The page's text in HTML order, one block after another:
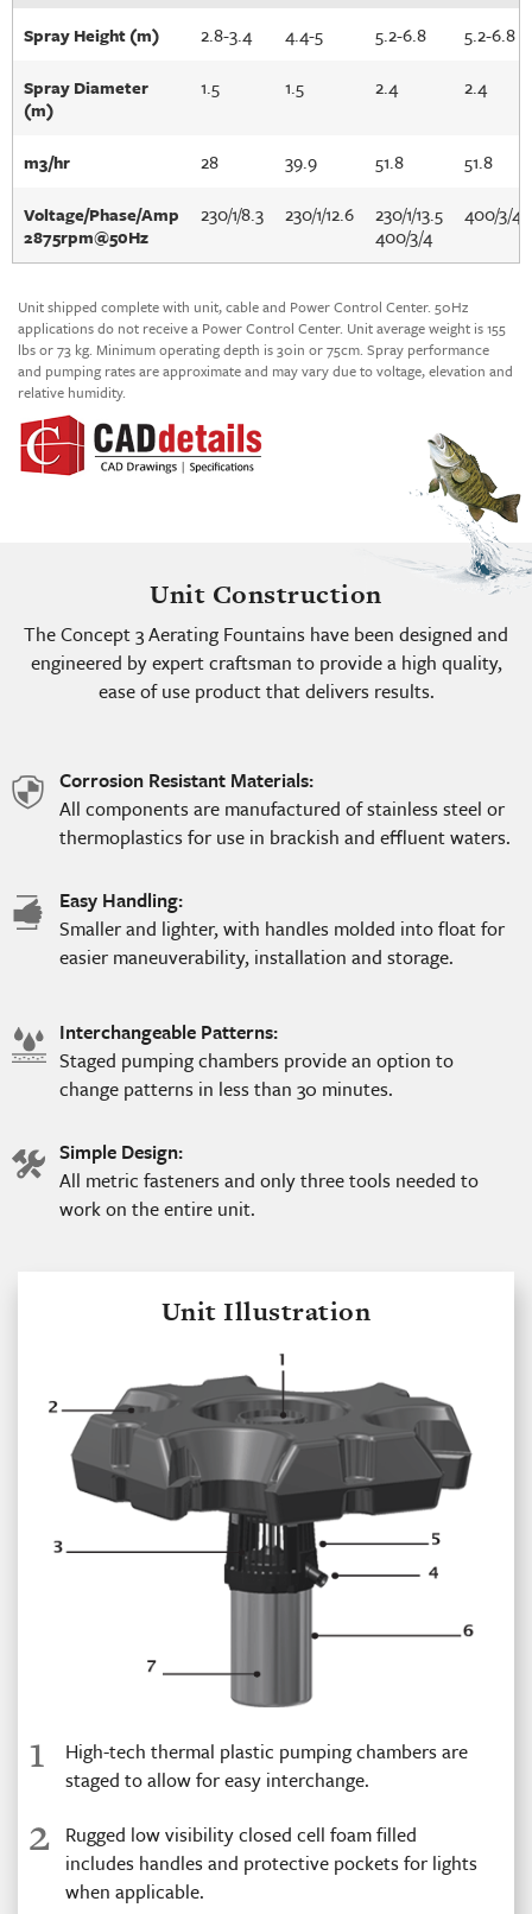
Spray Height (m) 2.8-3.4 4.4-5 5.2-6.8 5.2-6.8
Spray Diameter
(m)
1.5 1.5 2.4 2.4
m3/hr 28 39.9 51.8 51.8
Voltage/Phase/Amp
2875rpm@50Hz
230/1/8.3 230/1/12.6
230/1/13.5
400/3/4
400/3/4
Unit shipped complete with unit, cable and Power Control Center. 50Hz
applications do not receive a Power Control Center. Unit average weight is 155
lbs or 73 kg. Minimum operating depth is 30in or 75cm. Spray performance
and pumping rates are approximate and may vary due to voltage, elevation and
relative humidity.
Unit Construction
The Concept 3 Aerating Fountains have been designed and
engineered by expert craftsman to provide a high quality,
ease of use product that delivers results.
shield
icon
Corrosion Resistant Materials:
All components are manufactured of stainless steel or
thermoplastics for use in brackish and effluent waters.
hand
icon
Easy Handling:
Smaller and lighter, with handles molded into float for
easier maneuverability, installation and storage.
water
icon
Interchangeable Patterns:
Staged pumping chambers provide an option to
change patterns in less than 30 minutes.
tools Simple Design:
All metric fasteners and only three tools needed to
work on the entire unit.
Unit Illustration
1
High-tech thermal plastic pumping chambers are
staged to allow for easy interchange.
2 Rugged low visibility closed cell foam filled
includes handles and protective pockets for lights
when applicable.